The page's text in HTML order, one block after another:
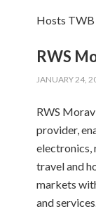
Hosts TWB
RWS
JANUARY 24,
RWS
provider,
electronics,
travel and
markets
and